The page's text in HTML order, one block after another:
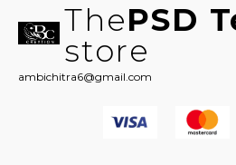
ThePSD
store
ambichitra6@gmail.com